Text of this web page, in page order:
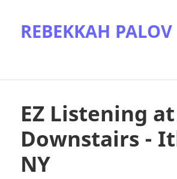
REBEKKAH PALOV
EZ Listening
Downstairs -
NY